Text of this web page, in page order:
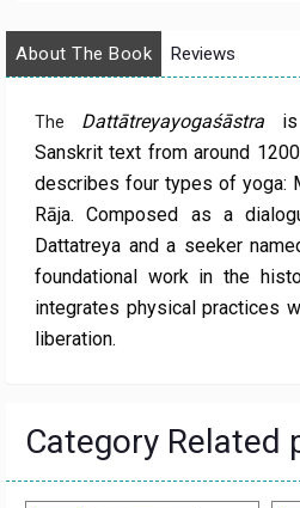
About The Book Reviews
The Dattātreyayogaśāstra is
Sanskrit text from around
describes four types of yoga:
Rāja. Composed as a
Dattatreya and a seeker
foundational work in the
integrates physical practices
liberation.
Category Related